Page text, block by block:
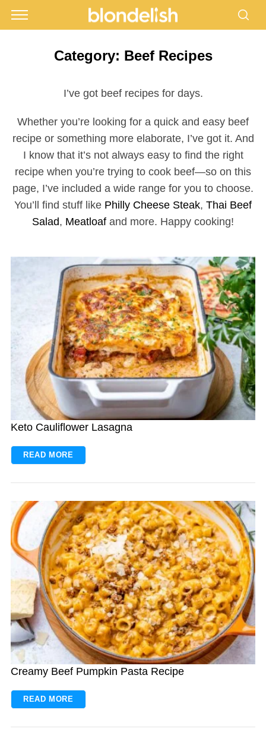
Category: Beef Recipes
I’ve got beef recipes for days.
Whether you’re looking for a quick and easy beef
recipe or something more elaborate, I’ve got it. And
I know that it’s not always easy to find the right
recipe when you’re trying to cook beef—so on this
page, I’ve included a wide range for you to choose.
You’ll find stuff like Philly Cheese Steak, Thai Beef
Salad, Meatloaf and more. Happy cooking!
Keto Cauliflower Lasagna
READ MORE
Creamy Beef Pumpkin Pasta Recipe
READ MORE